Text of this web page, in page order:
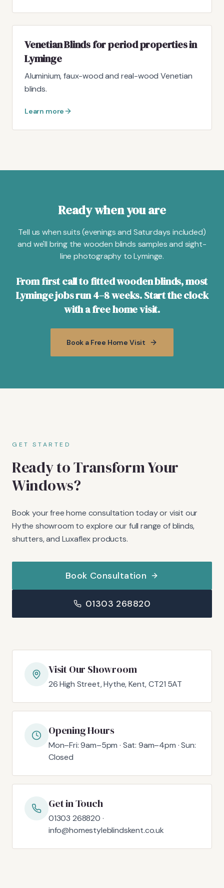
Venetian Blinds for period properties in
Lyminge
Aluminium, faux-wood and real-wood Venetian
blinds.
Learn more
Ready when you are
Tell us when suits (evenings and Saturdays included)
and we'll bring the wooden blinds samples and sight-
line photography to Lyminge.
From first call to fitted wooden blinds, most
Lyminge jobs run 4–8 weeks. Start the clock
with a free home visit.
Book a Free Home Visit
GET STARTED
Ready to Transform Your
Windows?
Book your free home consultation today or visit our
Hythe showroom to explore our full range of blinds,
shutters, and Luxaflex products.
Book Consultation
01303 268820
Visit Our Showroom
26 High Street, Hythe, Kent, CT21 5AT
Opening Hours
Mon–Fri: 9am–5pm · Sat: 9am–4pm · Sun:
Closed
Get in Touch
01303 268820 ·
info@homestyleblindskent.co.uk